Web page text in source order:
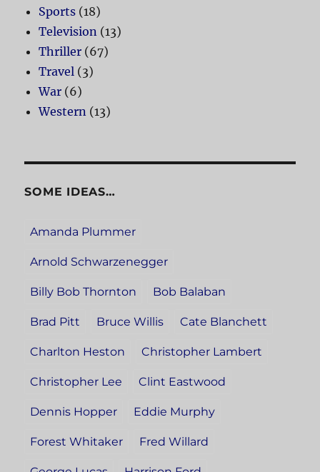
Sports (18)
Television (13)
Thriller (67)
Travel (3)
War (6)
Western (13)
SOME IDEAS…
Amanda Plummer
Arnold Schwarzenegger
Billy Bob Thornton Bob Balaban
Brad Pitt Bruce Willis Cate Blanchett
Charlton Heston Christopher Lambert
Christopher Lee Clint Eastwood
Dennis Hopper Eddie Murphy
Forest Whitaker Fred Willard